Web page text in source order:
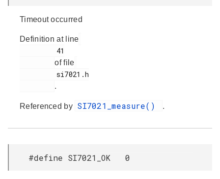
Timeout occurred
Definition at line
of file
.
Referenced by SI7021_measure() .
#define SI7021_OK 0